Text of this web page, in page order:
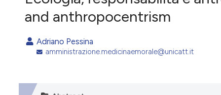
and anthropocentrism
Adriano Pessina
amministrazione.medicinaemorale@unicatt.it